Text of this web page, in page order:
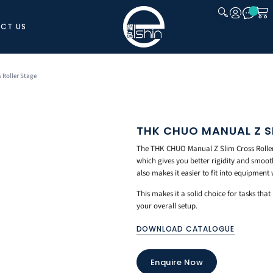
US
Roller Stage
THK CHUO MANUAL Z
The THK CHUO Manual Z Slim Cross
which gives you better rigidity and
also makes it easier to fit into equipment
This makes it a solid choice for tasks
your overall setup.
DOWNLOAD CATALOGUE
Enquire Now